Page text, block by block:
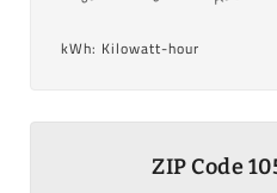
kWh: Kilowatt-hour
ZIP Code